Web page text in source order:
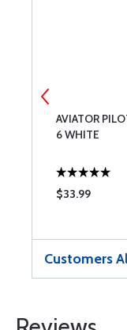
AVIATOR
6 WHITE
$33.99
Customers